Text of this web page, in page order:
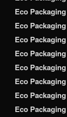
Eco
Eco
Eco
Eco
Eco
Eco
Eco
Eco